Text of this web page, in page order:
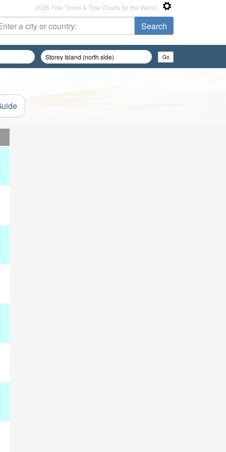
2026 Tide Times & Tide Charts for the World